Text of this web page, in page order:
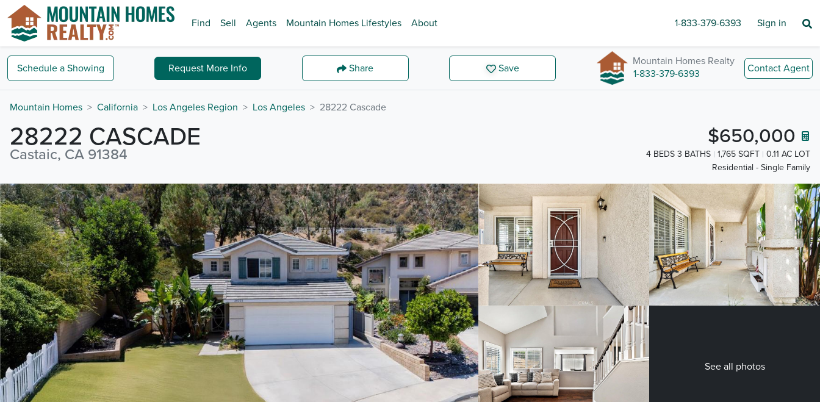
Find Sell Agents Mountain Homes Lifestyles About 1-833-379-6393 Sign in
Schedule a Showing Request More Info Share Save
Mountain Homes Realty
1-833-379-6393
Contact Agent
Mountain Homes California Los Angeles Region Los Angeles 28222 Cascade
28222 CASCADE
Castaic, CA 91384
$650,000
4 BEDS 3 BATHS 1,765 SQFT
0.11 AC LOT
Residential - Single Family
See all photos